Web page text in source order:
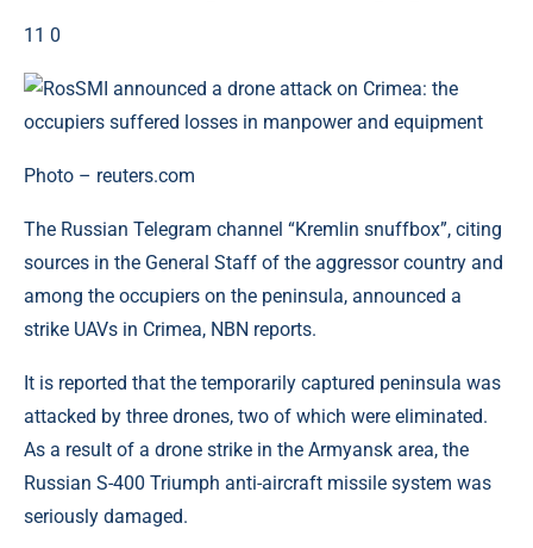
11 0
Photo – reuters.com
The Russian Telegram channel “Kremlin snuffbox”, citing
sources in the General Staff of the aggressor country and
among the occupiers on the peninsula, announced a
strike UAVs in Crimea, NBN reports.
It is reported that the temporarily captured peninsula was
attacked by three drones, two of which were eliminated.
As a result of a drone strike in the Armyansk area, the
Russian S-400 Triumph anti-aircraft missile system was
seriously damaged.